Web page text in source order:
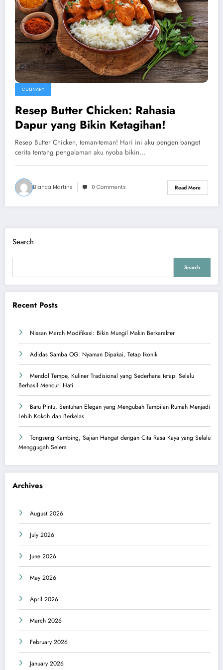
CULINARY
Resep Butter Chicken: Rahasia
Dapur yang Bikin Ketagihan!
Resep Butter Chicken, teman-teman! Hari ini aku pengen banget
cerita tentang pengalaman aku nyoba bikin…
Bianca Martins 0 Comments Read More
Search
Search
Recent Posts
Nissan March Modifikasi: Bikin Mungil Makin Berkarakter
Adidas Samba OG: Nyaman Dipakai, Tetap Ikonik
Mendol Tempe, Kuliner Tradisional yang Sederhana tetapi Selalu
Berhasil Mencuri Hati
Batu Pintu, Sentuhan Elegan yang Mengubah Tampilan Rumah Menjadi
Lebih Kokoh dan Berkelas
Tongseng Kambing, Sajian Hangat dengan Cita Rasa Kaya yang Selalu
Menggugah Selera
Archives
August 2026
July 2026
June 2026
May 2026
April 2026
March 2026
February 2026
January 2026